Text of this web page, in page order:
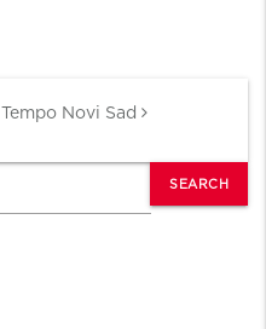
Tempo Novi Sad